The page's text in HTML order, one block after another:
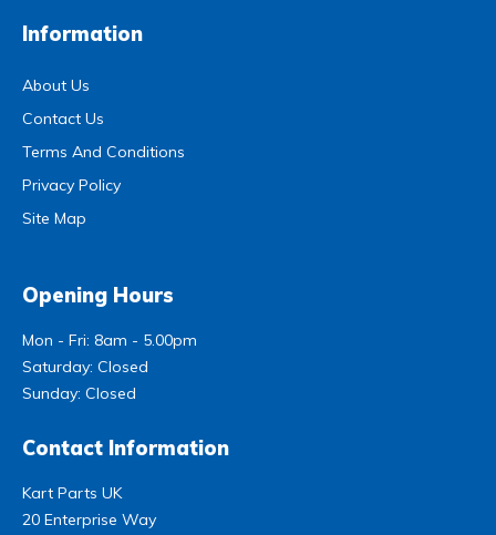
Information
About Us
Contact Us
Terms And Conditions
Privacy Policy
Site Map
Opening Hours
Mon - Fri: 8am - 5.00pm
Saturday: Closed
Sunday: Closed
Contact Information
Kart Parts UK
20 Enterprise Way